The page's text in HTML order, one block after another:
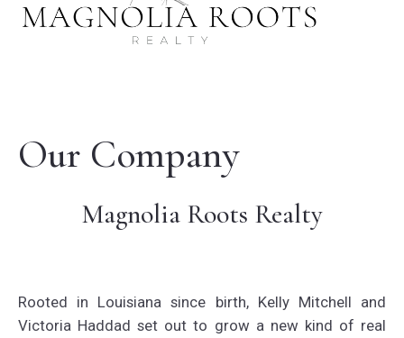
Our Company
Magnolia Roots Realty
Rooted in Louisiana since birth, Kelly Mitchell and
Victoria Haddad set out to grow a new kind of real